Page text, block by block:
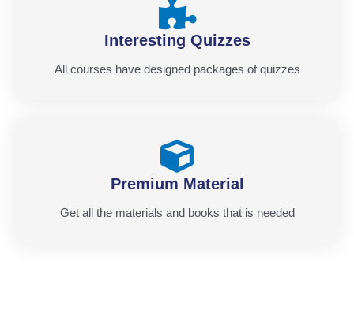
Interesting Quizzes
All courses have designed packages of quizzes
Premium Material
Get all the materials and books that is needed